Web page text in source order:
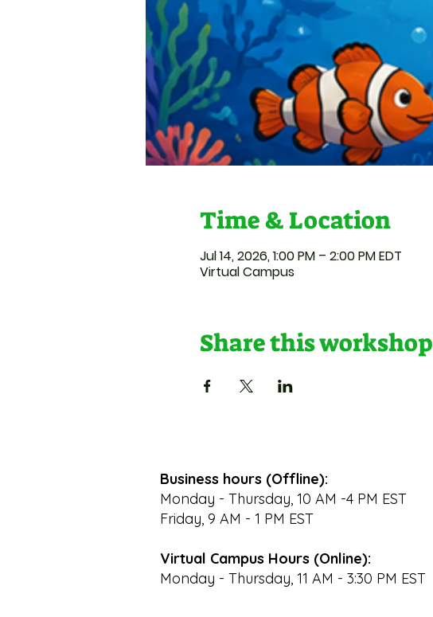
Time & Location
Jul 14, 2026, 1:00 PM – 2:00 PM EDT
Virtual Campus
Share this workshop
Business hours (Offline):
Monday - Thursday, 10 AM -4 PM EST
Friday, 9 AM - 1 PM EST
Virtual Campus Hours (Online):
Monday - Thursday, 11 AM - 3:30 PM EST